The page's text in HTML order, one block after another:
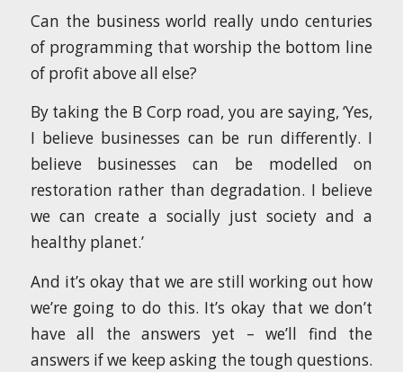
Can the business world really undo centuries
of programming that worship the bottom line
of profit above all else?
By taking the B Corp road, you are saying, ‘Yes,
I believe businesses can be run differently. I
believe businesses can be modelled on
restoration rather than degradation. I believe
we can create a socially just society and a
healthy planet.’
And it’s okay that we are still working out how
we’re going to do this. It’s okay that we don’t
have all the answers yet – we’ll find the
answers if we keep asking the tough questions.